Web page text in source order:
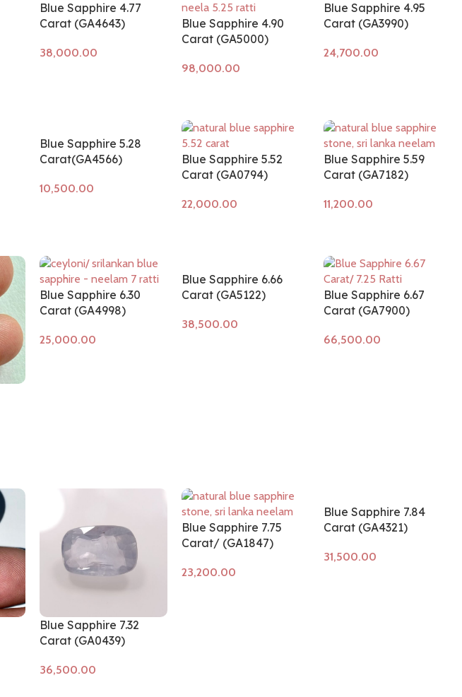
Blue Sapphire 4.77
Carat (GA4643)
Blue Sapphire 4.90
Carat (GA5000)
Blue Sapphire 4.95
Carat (GA3990)
Blue Sapphire 5.28
Carat(GA4566)
Blue Sapphire 5.52
Carat (GA0794)
Blue Sapphire 5.59
Carat (GA7182)
Blue Sapphire 6.30
Carat (GA4998)
Blue Sapphire 6.66
Carat (GA5122)
Blue Sapphire 6.67
Carat (GA7900)
Blue Sapphire 7.32
Carat (GA0439)
Blue Sapphire 7.75
Carat/ (GA1847)
Blue Sapphire 7.84
Carat (GA4321)